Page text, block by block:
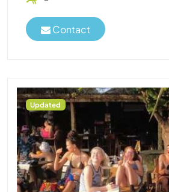
Contact
Updated